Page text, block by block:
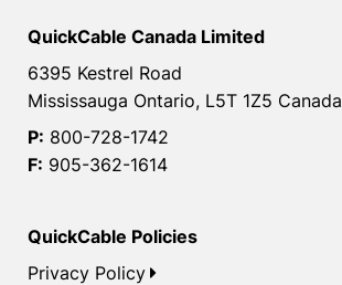
QuickCable Canada Limited
6395 Kestrel Road
Mississauga Ontario, L5T 1Z5 Canada
P: 800-728-1742
F: 905-362-1614
QuickCable Policies
Privacy Policy